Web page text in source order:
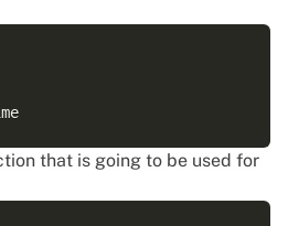
that is going to be used for